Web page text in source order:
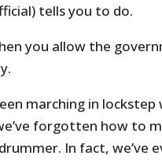
tells you to do.
you allow the
marching in
forgotten how to
In fact, we’ve